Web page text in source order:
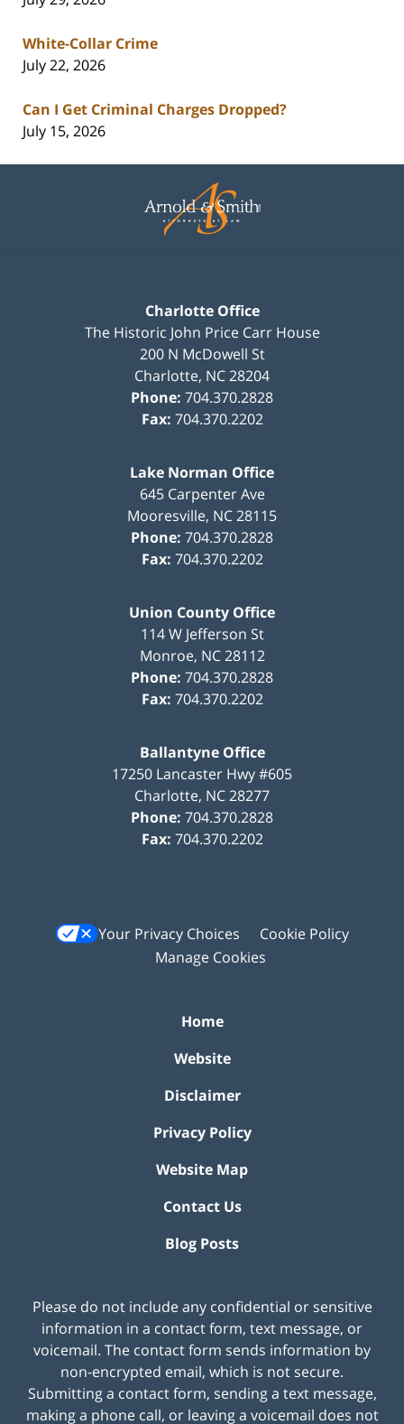
White-Collar Crime
July 22, 2026
Can I Get Criminal Charges Dropped?
July 15, 2026
Information
Charlotte Office
The Historic John Price Carr House
200 N McDowell St
Charlotte, NC28204
Phone: 704.370.2828
Fax: 704.370.2202
Lake Norman Office
645 Carpenter Ave
Mooresville, NC28115
Phone: 704.370.2828
Fax: 704.370.2202
Union County Office
114 W Jefferson St
Monroe, NC 28112
Phone: 704.370.2828
Fax: 704.370.2202
Ballantyne Office
17250 Lancaster Hwy #605
Charlotte, NC28277
Phone: 704.370.2828
Fax: 704.370.2202
Your Privacy Choices
Cookie Policy
Manage Cookies
Home
Website
Disclaimer
Privacy Policy
Website Map
Contact Us
Blog Posts
Please do not include any confidential or sensitive
information in a contact form, text message, or
voicemail. The contact form sends information by
non-encrypted email, which is not secure.
Submitting a contact form, sending a text message,
making a phone call, or leaving a voicemail does not